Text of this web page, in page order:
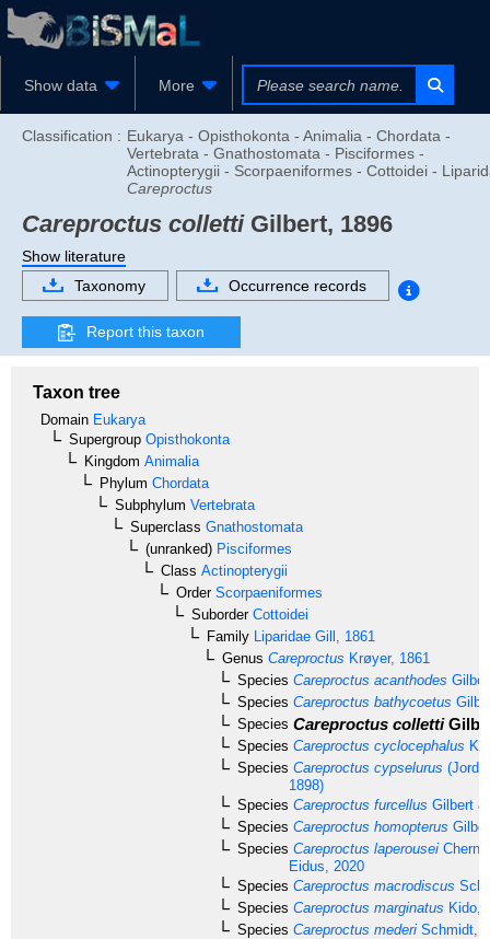
Show data More
Classification : Eukarya - Opisthokonta - Animalia - Chordata -
Vertebrata - Gnathostomata - Pisciformes -
Actinopterygii - Scorpaeniformes - Cottoidei -
Careproctus
Careproctus collettiGilbert, 1896
Show literature
Taxonomy
Occurrence records
Report this taxon
Taxon tree
Domain Eukarya
Supergroup Opisthokonta
Kingdom Animalia
Phylum Chordata
Subphylum Vertebrata
Superclass Gnathostomata
(unranked) Pisciformes
Class Actinopterygii
OrderScorpaeniformes
SuborderCottoidei
Family Liparidae Gill, 1861
Genus Careproctus Krøyer, 1861
Species Careproctus acanthodes
Species Careproctus bathycoetus
Species Careproctus colletti
Species Careproctus cyclocephalus
Species Careproctus cypselurus
1898)
Species Careproctus furcellus Gilbert
Species Careproctus homopterus
Species Careproctus laperousei
Eidus, 2020
Species Careproctus macrodiscus
Species Careproctus marginatus Kido,
Species Careproctus mederi Schmidt,